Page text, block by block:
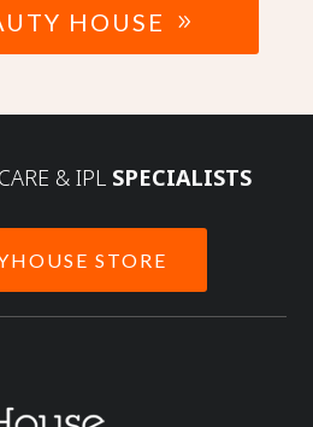
HOUSE
& IPL SPECIALISTS
STORE